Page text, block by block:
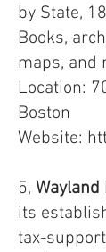
by State,
Books,
maps, and
Location:
Boston
Website:
5,
its
tax-